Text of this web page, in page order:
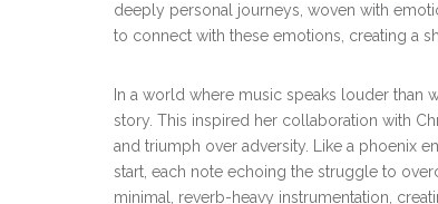
deeply personal journeys, woven with
to connect with these emotions, creating a
In a world where music speaks louder than
story. This inspired her collaboration with
and triumph over adversity. Like a phoenix
start, each note echoing the struggle to
minimal, reverb-heavy instrumentation,